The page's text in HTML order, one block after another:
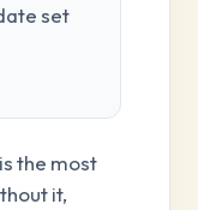
set
the most
it,